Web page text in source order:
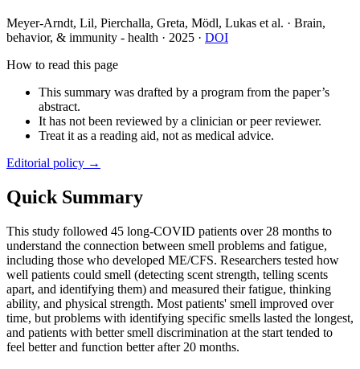
Meyer-Arndt, Lil, Pierchalla, Greta, Mödl, Lukas et al. · Brain,
behavior, & immunity - health · 2025 · DOI
How to read this page
This summary was drafted by a program from the paper’s
abstract.
It has not been reviewed by a clinician or peer reviewer.
Treat it as a reading aid, not as medical advice.
Editorial policy →
Quick Summary
This study followed 45 long-COVID patients over 28 months to
understand the connection between smell problems and fatigue,
including those who developed ME/CFS. Researchers tested how
well patients could smell (detecting scent strength, telling scents
apart, and identifying them) and measured their fatigue, thinking
ability, and physical strength. Most patients' smell improved over
time, but problems with identifying specific smells lasted the longest,
and patients with better smell discrimination at the start tended to
feel better and function better after 20 months.